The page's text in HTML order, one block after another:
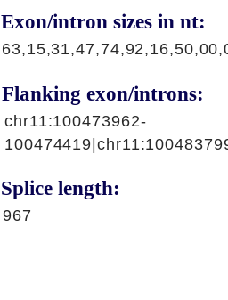
Exon/intron sizes in nt:
Flanking exon/introns:
chr11:100473962-
Splice length:
967